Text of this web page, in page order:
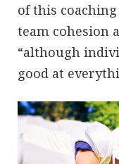
of this
team cohesion
“although
good at